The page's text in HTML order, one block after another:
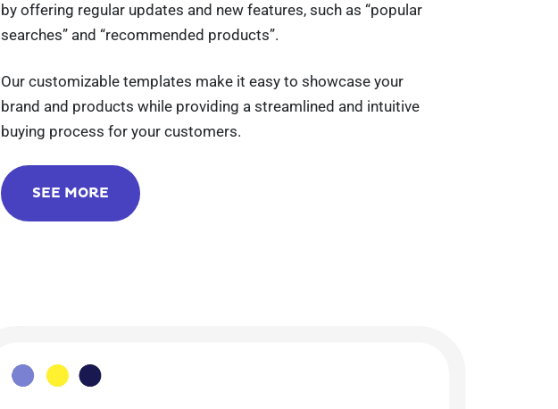
by offering regular updates and new features, such as “popular
searches” and “recommended products”.
Our customizable templates make it easy to showcase your
brand and products while providing a streamlined and intuitive
buying process for your customers.
SEE MORE